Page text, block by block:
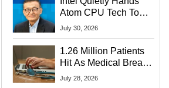
Atom CPU Tech To
Startup Linked To
July 30, 2026
1.26 Million Patients
Hit As Medical Breach
Exposes Social
July 28, 2026